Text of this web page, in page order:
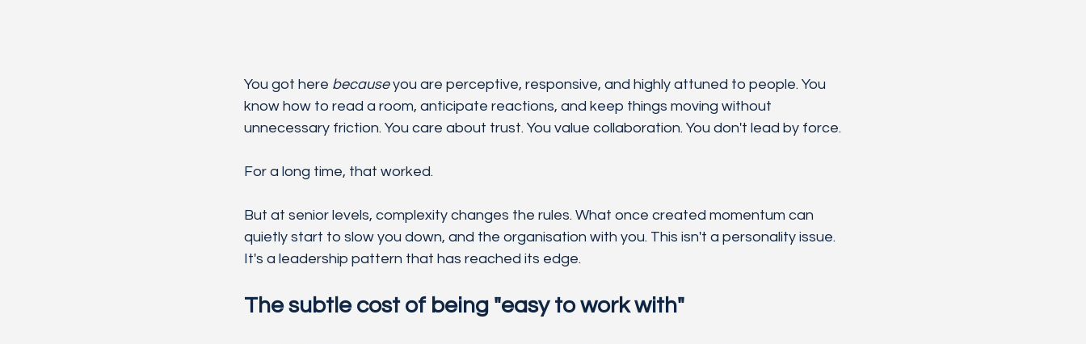
You got here because you are perceptive, responsive, and highly attuned to people. You
know how to read a room, anticipate reactions, and keep things moving without
unnecessary friction. You care about trust. You value collaboration. You don't lead by force.
For a long time, that worked.
But at senior levels, complexity changes the rules. What once created momentum can
quietly start to slow you down, and the organisation with you. This isn't a personality issue.
It's a leadership pattern that has reached its edge.
The subtle cost of being "easy to work with"